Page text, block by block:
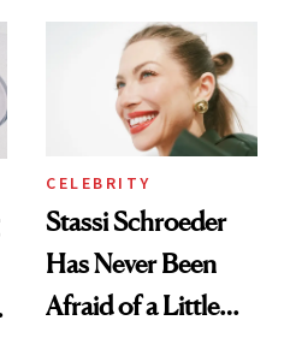
CELEBRITY
Stassi Schroeder
Has Never Been
Afraid of a Little